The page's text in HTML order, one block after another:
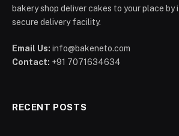
bakery shop deliver cakes to your place by
secure delivery facility.
Email Us: info@bakeneto.com
Contact: +91 7071634634
RECENT POSTS